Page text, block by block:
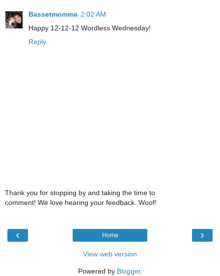
Bassetmomma 2:02 AM
Happy 12-12-12 Wordless Wednesday!
Reply
Thank you for stopping by and taking the time to
comment! We love hearing your feedback. Woof!
‹ ›
Home
View web version
Powered by Blogger.